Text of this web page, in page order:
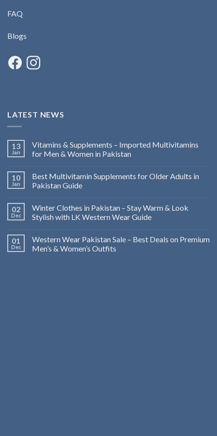
FAQ
Blogs
LATEST NEWS
13
Jan
Vitamins & Supplements – Imported Multivitamins
for Men & Women in Pakistan
10
Jan
Best Multivitamin Supplements for Older Adults in
Pakistan Guide
02
Dec
Winter Clothes in Pakistan – Stay Warm & Look
Stylish with LK Western Wear Guide
01
Dec
Western Wear Pakistan Sale – Best Deals on Premium
Men’s & Women’s Outfits